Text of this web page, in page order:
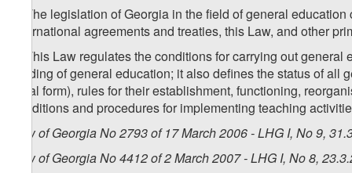
1. The legislation of Georgia in the field of general
international agreements and treaties, this Law, and other
2. This Law regulates the conditions for carrying out
funding of general education; it also defines the status of
legal form), rules for their establishment, functioning,
conditions and procedures for implementing teaching
Law of Georgia No 2793 of 17 March 2006 - LHG I, No 9,
Law of Georgia No 4412 of 2 March 2007 - LHG I, No 8,